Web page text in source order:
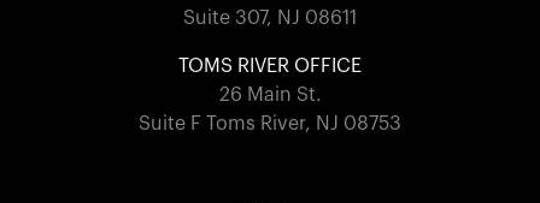
Suite 307, NJ 08611
TOMS RIVER OFFICE
26 Main St.
Suite F Toms River, NJ 08753